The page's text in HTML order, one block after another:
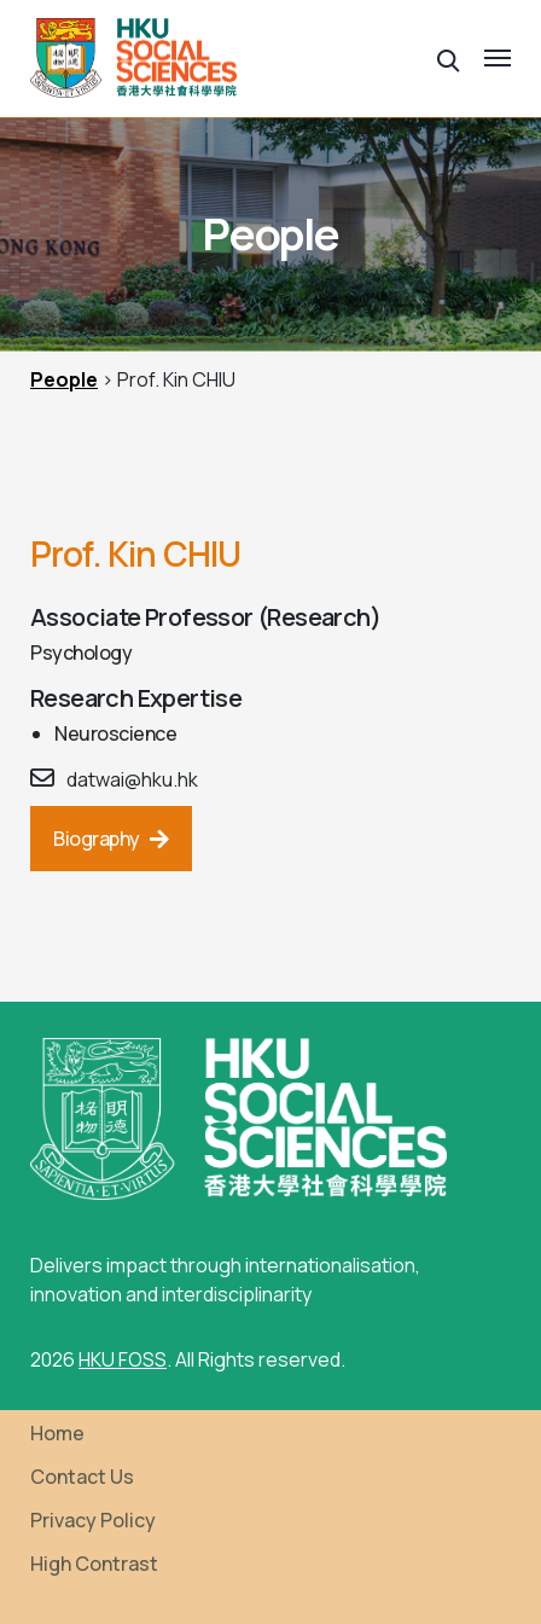
People
People > Prof. Kin CHIU
Prof. Kin CHIU
Associate Professor (Research)
Psychology
Research Expertise
Neuroscience
datwai@hku.hk
Biography
Delivers impact through internationalisation,
innovation and interdisciplinarity
2026HKU FOSS. All Rights reserved.
Home
Contact Us
Privacy Policy
High Contrast